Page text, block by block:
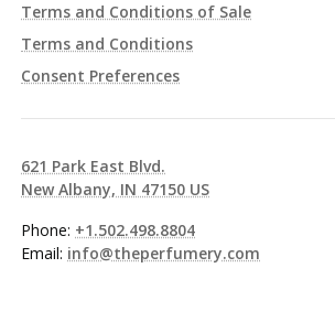
Terms and Conditions of Sale
Terms and Conditions
Consent Preferences
621 Park East Blvd.
New Albany, IN 47150 US
Phone: +1.502.498.8804
Email: info@theperfumery.com